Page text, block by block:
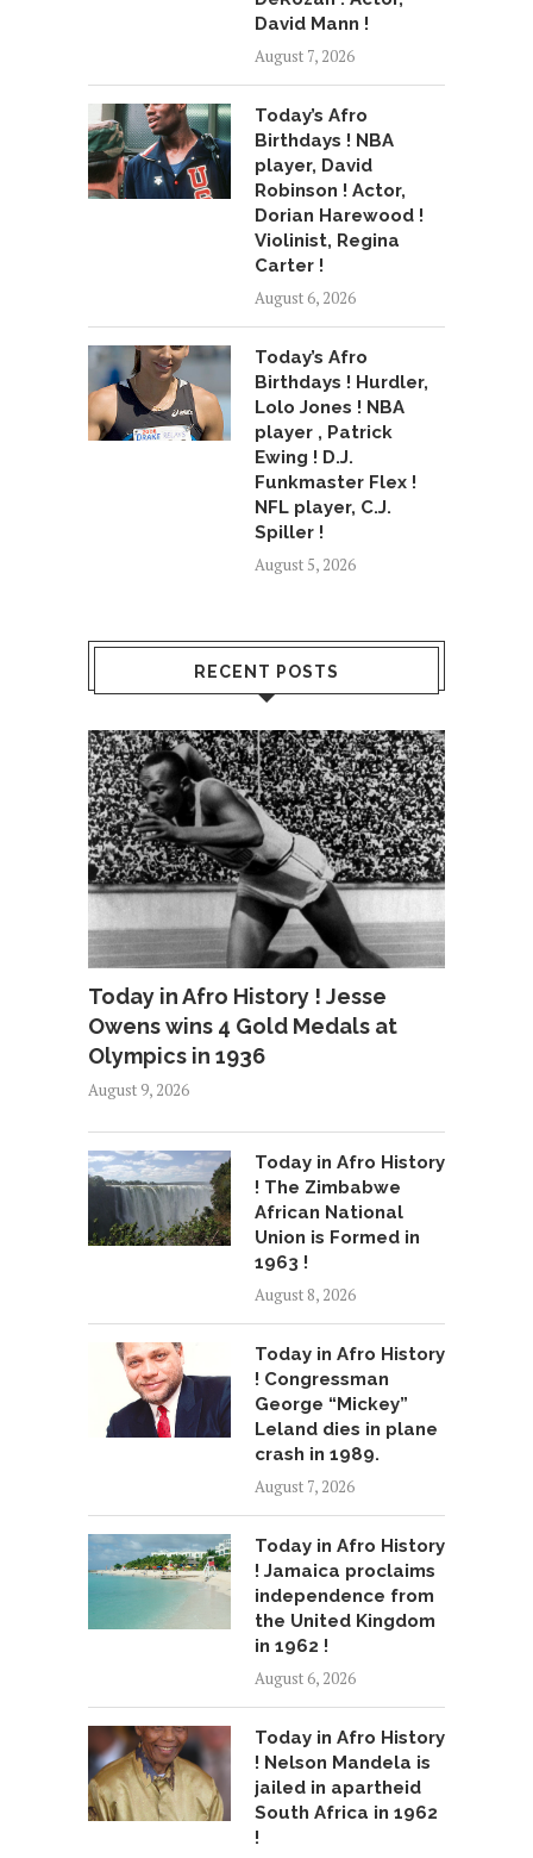
David Mann !
August 7, 2026
Today’s Afro
Birthdays ! NBA
player, David
Robinson ! Actor,
Dorian Harewood !
Violinist, Regina
Carter !
August 6, 2026
Today’s Afro
Birthdays ! Hurdler,
Lolo Jones ! NBA
player , Patrick
Ewing ! D.J.
Funkmaster Flex !
NFL player, C.J.
Spiller !
August 5, 2026
RECENT POSTS
Today in Afro History ! Jesse
Owens wins 4 Gold Medals at
Olympics in 1936
August 9, 2026
Today in Afro History
! The Zimbabwe
African National
Union is Formed in
1963 !
August 8, 2026
Today in Afro History
! Congressman
George “Mickey”
Leland dies in plane
crash in 1989.
August 7, 2026
Today in Afro History
! Jamaica proclaims
independence from
the United Kingdom
in 1962 !
August 6, 2026
Today in Afro History
! Nelson Mandela is
jailed in apartheid
South Africa in 1962
!